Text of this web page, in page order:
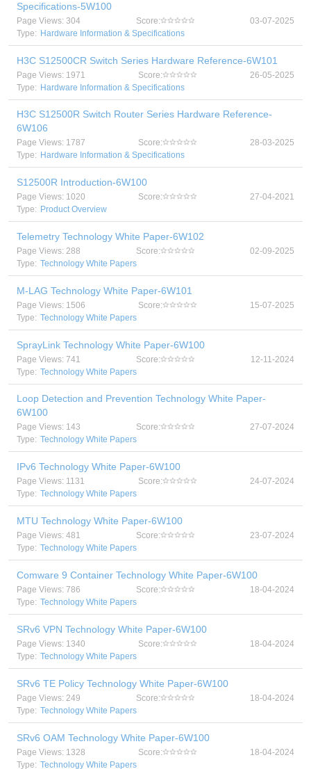
Specifications-5W100
Page Views: 304 Score:
03-07-2025
Type: Hardware Information & Specifications
H3C S12500CR Switch Series Hardware Reference-6W101
Page Views: 1971 Score:
26-05-2025
Type: Hardware Information & Specifications
H3C S12500R Switch Router Series Hardware Reference-
6W106
Page Views: 1787 Score:
28-03-2025
Type: Hardware Information & Specifications
S12500R Introduction-6W100
Page Views: 1020 Score:
27-04-2021
Type: Product Overview
Telemetry Technology White Paper-6W102
Page Views: 288 Score:
02-09-2025
Type: Technology White Papers
M-LAG Technology White Paper-6W101
Page Views: 1506 Score:
15-07-2025
Type: Technology White Papers
SprayLink Technology White Paper-6W100
Page Views: 741 Score:
12-11-2024
Type: Technology White Papers
Loop Detection and Prevention Technology White Paper-
6W100
Page Views: 143 Score:
27-07-2024
Type: Technology White Papers
IPv6 Technology White Paper-6W100
Page Views: 1131 Score:
24-07-2024
Type: Technology White Papers
MTU Technology White Paper-6W100
Page Views: 481 Score:
23-07-2024
Type: Technology White Papers
Comware 9 Container Technology White Paper-6W100
Page Views: 786 Score:
18-04-2024
Type: Technology White Papers
SRv6 VPN Technology White Paper-6W100
Page Views: 1340 Score:
18-04-2024
Type: Technology White Papers
SRv6 TE Policy Technology White Paper-6W100
Page Views: 249 Score:
18-04-2024
Type: Technology White Papers
SRv6 OAM Technology White Paper-6W100
Page Views: 1328 Score:
18-04-2024
Type: Technology White Papers